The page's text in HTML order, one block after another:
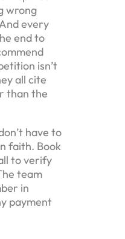
wrong
every
end to
isn’t
all cite
than the
have to
faith. Book
to verify
team
in
payment